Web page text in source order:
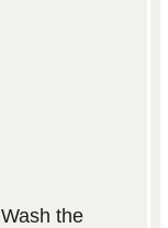
Wash the